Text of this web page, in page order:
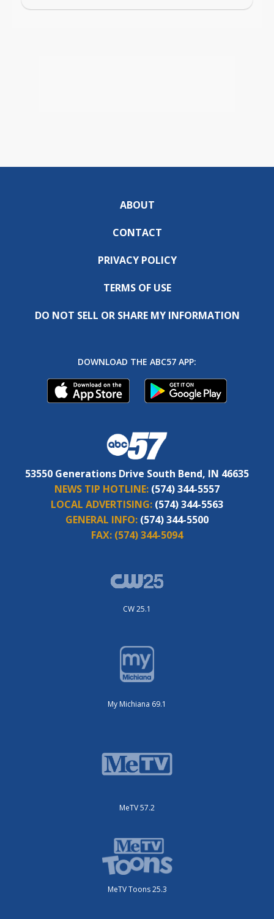
ABOUT
CONTACT
PRIVACY POLICY
TERMS OF USE
DO NOT SELL OR SHARE MY INFORMATION
DOWNLOAD THE ABC57 APP:
53550 Generations Drive South Bend, IN 46635
NEWS TIP HOTLINE: (574) 344-5557
LOCAL ADVERTISING: (574) 344-5563
GENERAL INFO: (574) 344-5500
FAX: (574) 344-5094
CW 25.1
My Michiana 69.1
MeTV 57.2
MeTV Toons 25.3